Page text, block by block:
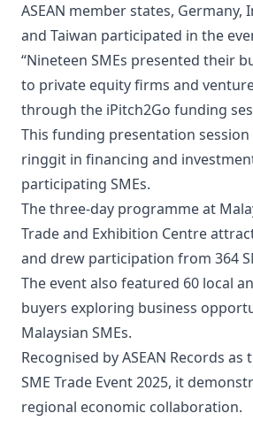
ASEAN member states, Germany,
and Taiwan participated in the
“Nineteen SMEs presented their
to private equity firms and
through the iPitch2Go funding
This funding presentation
ringgit in financing and
participating SMEs.
The three-day programme at
Trade and Exhibition Centre
and drew participation from 364
The event also featured 60 local
buyers exploring business
Malaysian SMEs.
Recognised by ASEAN Records as
SME Trade Event 2025, it
regional economic collaboration.